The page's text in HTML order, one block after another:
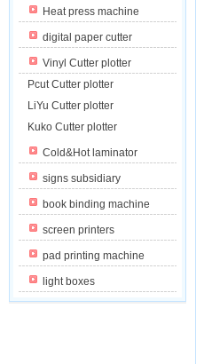
Heat press machine
digital paper cutter
Vinyl Cutter plotter
Pcut Cutter plotter
LiYu Cutter plotter
Kuko Cutter plotter
Cold&Hot laminator
signs subsidiary
book binding machine
screen printers
pad printing machine
light boxes